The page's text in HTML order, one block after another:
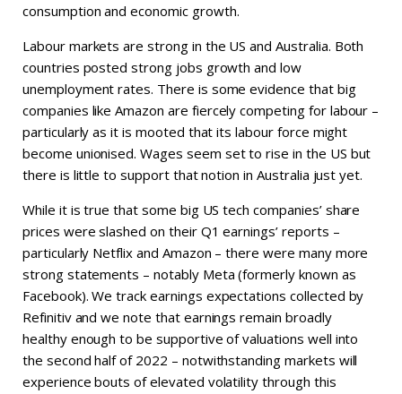
consumption and economic growth.
Labour markets are strong in the US and Australia. Both
countries posted strong jobs growth and low
unemployment rates. There is some evidence that big
companies like Amazon are fiercely competing for labour –
particularly as it is mooted that its labour force might
become unionised. Wages seem set to rise in the US but
there is little to support that notion in Australia just yet.
While it is true that some big US tech companies’ share
prices were slashed on their Q1 earnings’ reports –
particularly Netflix and Amazon – there were many more
strong statements – notably Meta (formerly known as
Facebook). We track earnings expectations collected by
Refinitiv and we note that earnings remain broadly
healthy enough to be supportive of valuations well into
the second half of 2022 – notwithstanding markets will
experience bouts of elevated volatility through this